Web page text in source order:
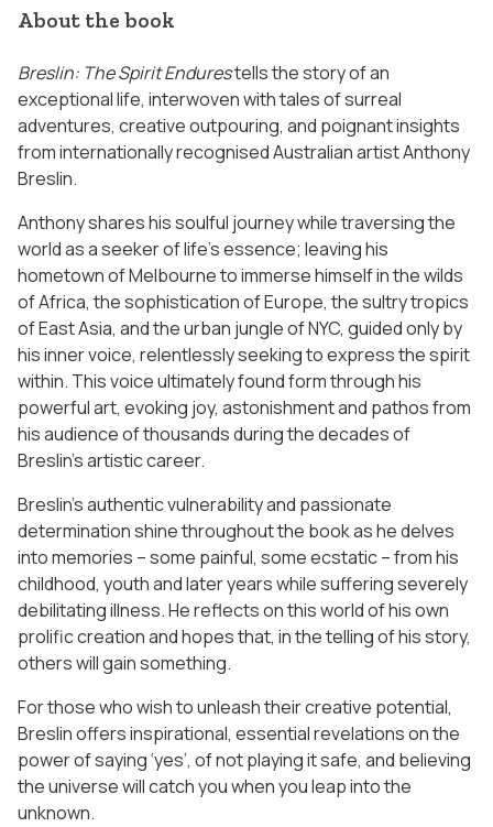
About the book
Breslin: The Spirit Endurestells the story of an
exceptional life, interwoven with tales of surreal
adventures, creative outpouring, and poignant insights
from internationally recognised Australian artist Anthony
Breslin.
Anthony shares his soulful journey while traversing the
world as a seeker of life’s essence; leaving his
hometown of Melbourne to immerse himself in the wilds
of Africa, the sophistication of Europe, the sultry tropics
of East Asia, and the urban jungle of NYC, guided only by
his inner voice, relentlessly seeking to express the spirit
within. This voice ultimately found form through his
powerful art, evoking joy, astonishment and pathos from
his audience of thousands during the decades of
Breslin’s artistic career.
Breslin’s authentic vulnerability and passionate
determination shine throughout the book as he delves
into memories – some painful, some ecstatic – from his
childhood, youth and later years while suffering severely
debilitating illness. He reflects on this world of his own
prolific creation and hopes that, in the telling of his story,
others will gain something.
For those who wish to unleash their creative potential,
Breslin offers inspirational, essential revelations on the
power of saying ‘yes’, of not playing it safe, and believing
the universe will catch you when you leap into the
unknown.